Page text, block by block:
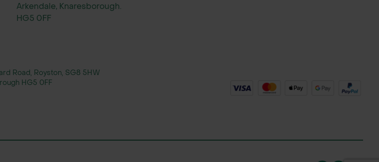
30cm apart.
Arkendale, Knaresborough.
HG5 0FF
Road, Royston, SG8 5HW
HG5 0FF